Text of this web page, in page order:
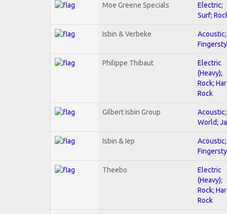
Moe Greene Specials
Electric;
Surf;
Isbin & Verbeke
Acoustic;
Philippe Thibaut
Electric
(Heavy);
Rock;
Rock
Gilbert Isbin Group
Acoustic;
World;
Isbin & Iep
Acoustic;
Theebo
Electric
(Heavy);
Rock;
Rock